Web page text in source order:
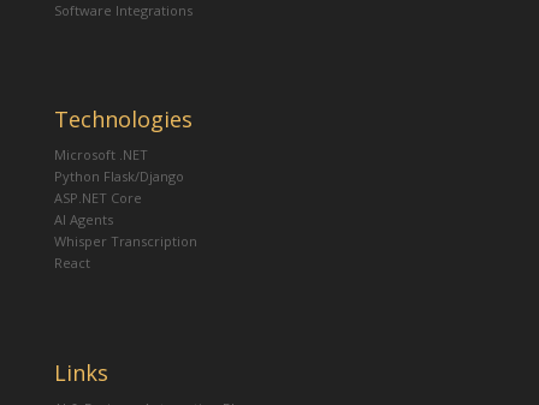
Software Integrations
Technologies
Microsoft .NET
Python Flask/Django
ASP.NET Core
AI Agents
Whisper Transcription
React
Links